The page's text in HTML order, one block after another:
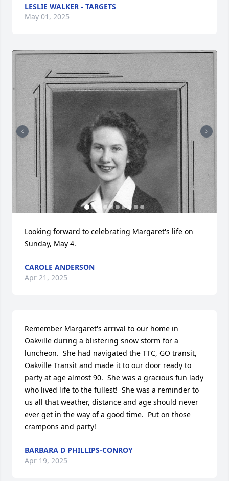
LESLIE WALKER - TARGETS
May 01, 2025
Looking forward to celebrating Margaret's life on
Sunday, May 4.
CAROLE ANDERSON
Apr 21, 2025
Remember Margaret's arrival to our home in
Oakville during a blistering snow storm for a
luncheon.  She had navigated the TTC, GO transit,
Oakville Transit and made it to our door ready to
party at age almost 90.  She was a gracious fun lady
who lived life to the fullest!  She was a reminder to
us all that weather, distance and age should never
ever get in the way of a good time.  Put on those
crampons and party!
BARBARA D PHILLIPS-CONROY
Apr 19, 2025